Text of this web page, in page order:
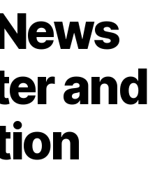
and